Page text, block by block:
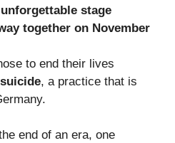
stage
together on November
to end their lives
, a practice that is
end of an era, one